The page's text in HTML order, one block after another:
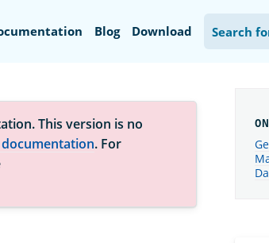
Blog Download
This version is no
. For